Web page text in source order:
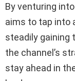
By venturing
aims to tap into
steadily gaining
the channel’s
stay ahead in